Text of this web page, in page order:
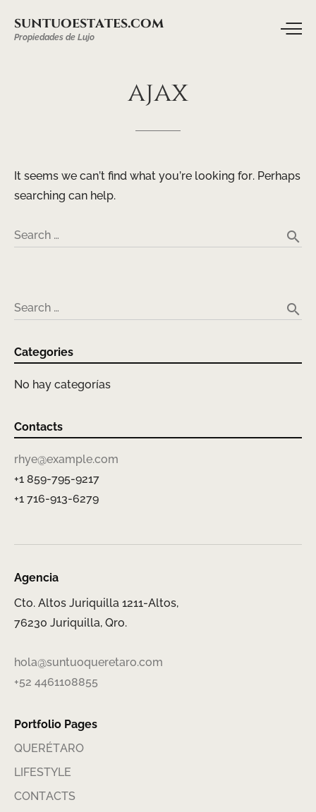
suntuoestates.com
Propiedades de Lujo
ajax
It seems we can’t find what you’re looking for. Perhaps
searching can help.
Search … search
Search … search
Categories
No hay categorías
Contacts
rhye@example.com
+1 859-795-9217
+1 716-913-6279
Agencia
Cto. Altos Juriquilla 1211-Altos,
76230 Juriquilla, Qro.
hola@suntuoqueretaro.com
+52 4461108855
Portfolio Pages
QUERÉTARO
LIFESTYLE
CONTACTS